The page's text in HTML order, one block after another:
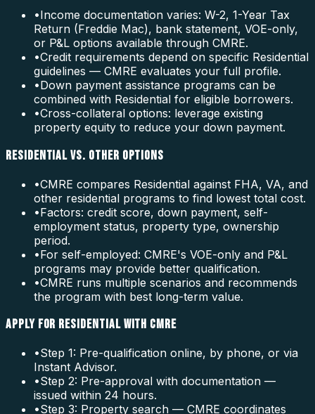
•Income documentation varies: W-2, 1-Year Tax
Return (Freddie Mac), bank statement, VOE-only,
or P&L options available through CMRE.
•Credit requirements depend on specific Residential
guidelines — CMRE evaluates your full profile.
•Down payment assistance programs can be
combined with Residential for eligible borrowers.
•Cross-collateral options: leverage existing
property equity to reduce your down payment.
RESIDENTIAL VS. OTHER OPTIONS
•CMRE compares Residential against FHA, VA, and
other residential programs to find lowest total cost.
•Factors: credit score, down payment, self-
employment status, property type, ownership
period.
•For self-employed: CMRE's VOE-only and P&L
programs may provide better qualification.
•CMRE runs multiple scenarios and recommends
the program with best long-term value.
APPLY FOR RESIDENTIAL WITH CMRE
•Step 1: Pre-qualification online, by phone, or via
Instant Advisor.
•Step 2: Pre-approval with documentation —
issued within 24 hours.
•Step 3: Property search — CMRE coordinates